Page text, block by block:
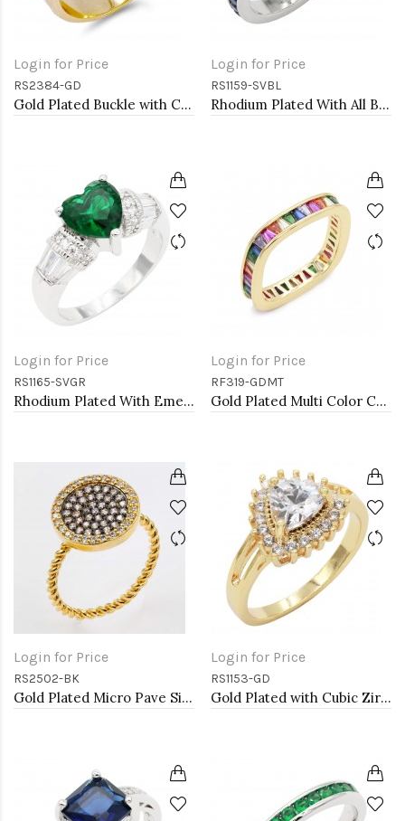
Login for Price
RS2384-GD
Gold Plated Buckle with CZ Ring
Login for Price
RS1159-SVBL
Rhodium Plated With All Blue Sapphire 3MM CZ Sized Rings, Size 9
Login for Price
RS1165-SVGR
Rhodium Plated With Emerald CZ Engagement rings. Size 9
Login for Price
RF319-GDMT
Gold Plated Multi Color CZ Ring
Login for Price
RS2502-BK
Gold Plated Micro Pave Sized Ring with Black Tone CZ
Login for Price
RS1153-GD
Gold Plated with Cubic Zirconia Engagement Rings, Size 9